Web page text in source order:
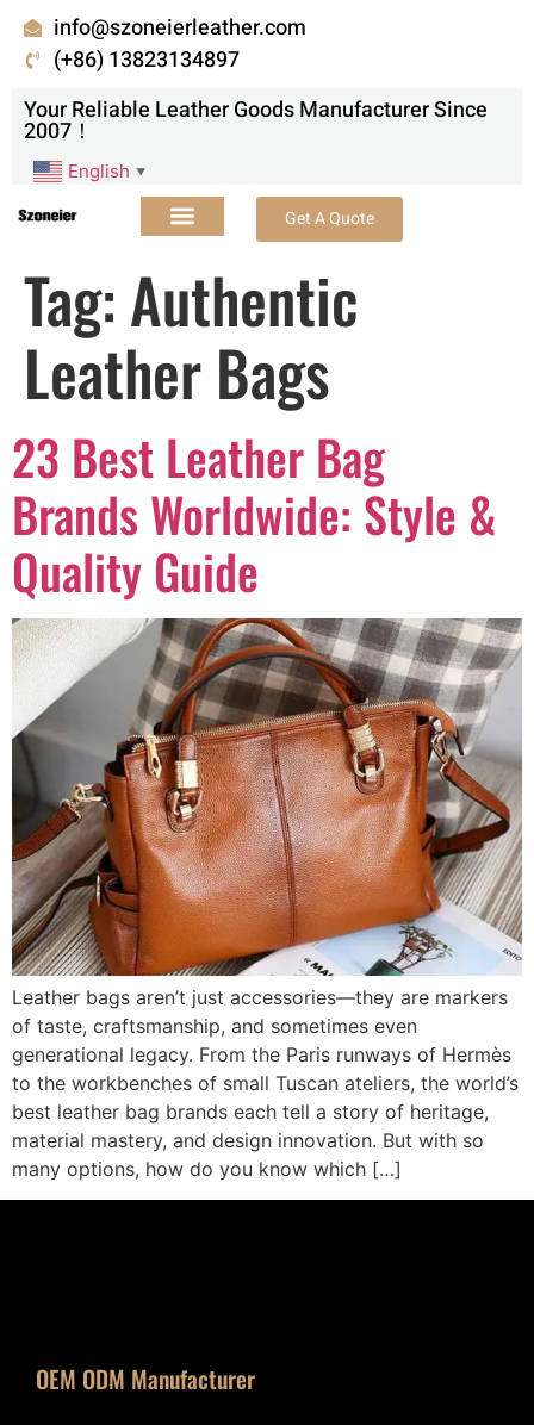
info@szoneierleather.com
(+86) 13823134897
Your Reliable Leather Goods Manufacturer Since
2007！
English ▼
Get A Quote
Tag:Authentic
Leather Bags
23 Best Leather Bag
Brands Worldwide: Style &
Quality Guide
Leather bags aren’t just accessories—they are markers
of taste, craftsmanship, and sometimes even
generational legacy. From the Paris runways of Hermès
to the workbenches of small Tuscan ateliers, the world’s
best leather bag brands each tell a story of heritage,
material mastery, and design innovation. But with so
many options, how do you know which […]
OEM ODM Manufacturer